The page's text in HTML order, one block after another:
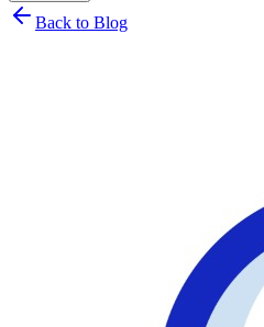
Back to Blog